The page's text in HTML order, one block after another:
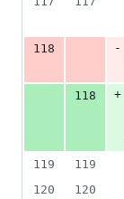
118
-
118
+
119
119
120
120